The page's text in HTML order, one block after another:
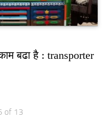
बढा है : transporter
of 13